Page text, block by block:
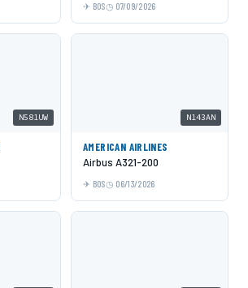
BOS 07/09/2026
N581UW N143AN
AMERICAN AIRLINES
Airbus A321-200
BOS 06/13/2026